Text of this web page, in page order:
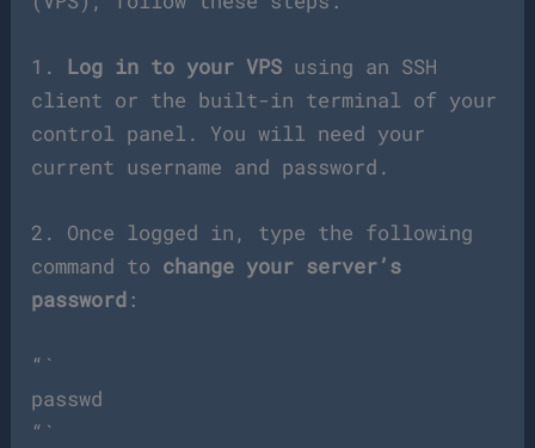
1. Log in to your VPS using an SSH
client or the built-in terminal of your
control panel. You will need your
current username and password.
2. Once logged in, type the following
command to change your server’s
password :
“`
passwd
“`